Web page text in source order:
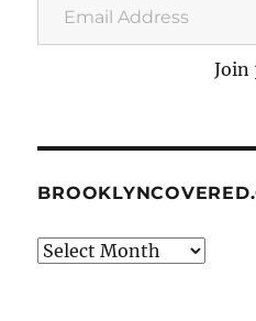
Join
BrooklynCovered.com